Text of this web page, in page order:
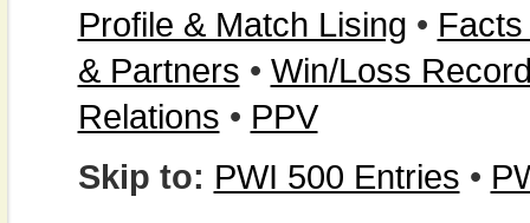
Profile & Match Lising •
& Partners • Win/Loss
Relations • PPV
Skip to: PWI 500 Entries •